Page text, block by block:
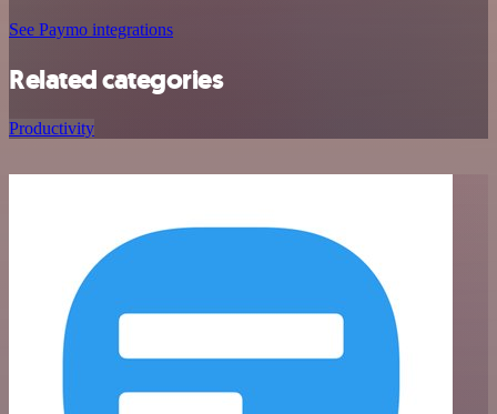
See Paymo integrations
Related categories
Productivity